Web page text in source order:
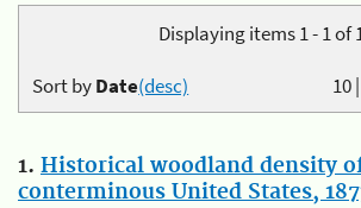
Displaying items 1 - 1 of
10|
Sort byDate(desc)
1. Historical woodland density
conterminous United States,